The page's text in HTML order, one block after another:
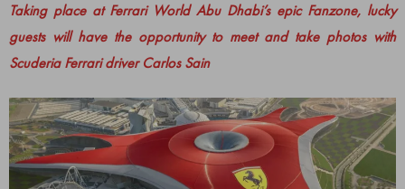
Taking place at Ferrari World Abu Dhabi’s epic Fanzone, lucky
guests will have the opportunity to meet and take photos with
Scuderia Ferrari driver Carlos Sain